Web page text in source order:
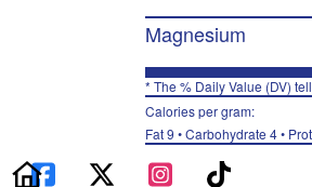
Magnesium
* The % Daily Value (DV)
Calories per gram:
Fat 9 • Carbohydrate 4 •